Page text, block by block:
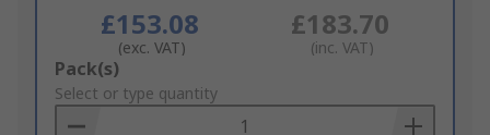
£153.08
(exc. VAT)
£183.70
(inc. VAT)
Add
to
Basket
Pack(s)
Select or type quantity